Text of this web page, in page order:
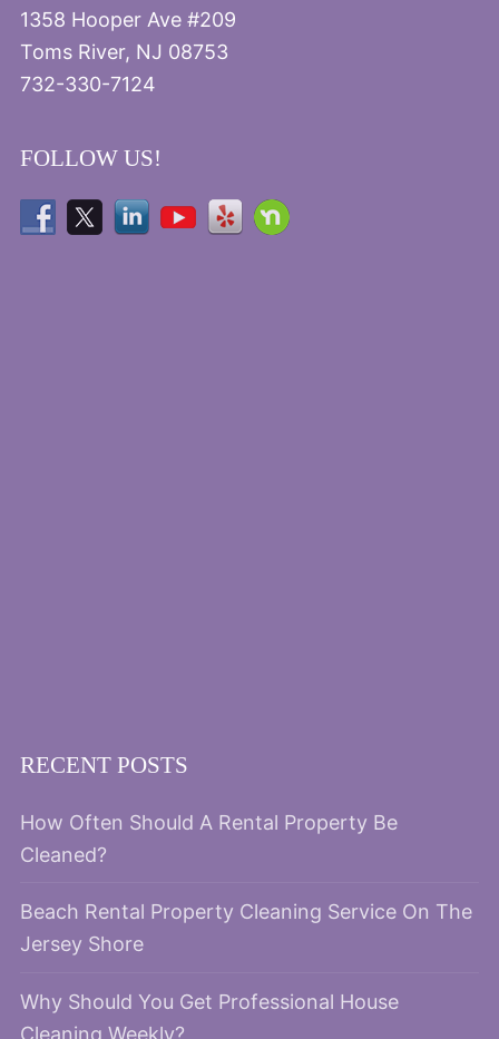
1358 Hooper Ave #209
Toms River, NJ 08753
732-330-7124
FOLLOW US!
RECENT POSTS
How Often Should A Rental Property Be
Cleaned?
Beach Rental Property Cleaning Service On The
Jersey Shore
Why Should You Get Professional House
Cleaning Weekly?